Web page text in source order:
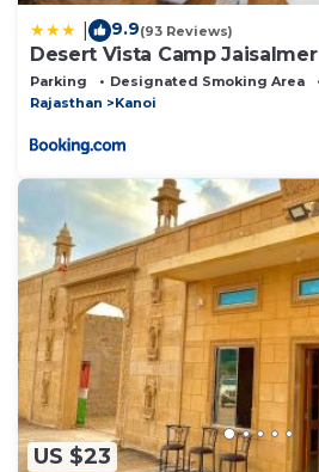
9.9(93 Reviews)
Desert Vista Camp Jaisalmer
Parking Designated Smoking Area
Rajasthan
Kanoi
US $23